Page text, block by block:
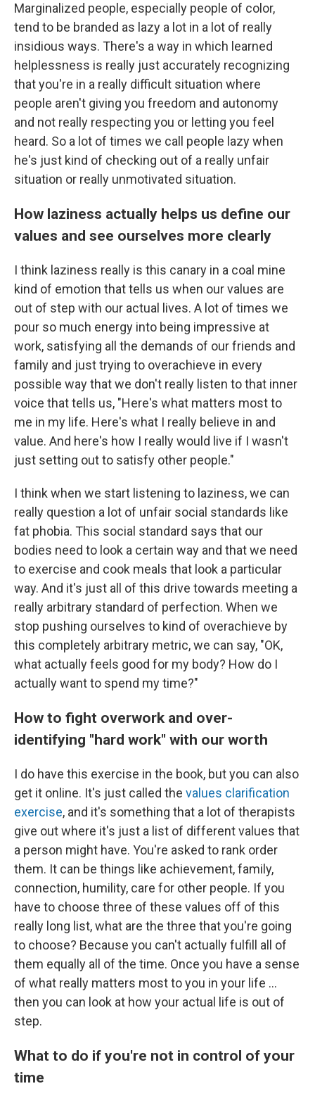
Marginalized people, especially people of color,
tend to be branded as lazy a lot in a lot of really
insidious ways. There's a way in which learned
helplessness is really just accurately recognizing
that you're in a really difficult situation where
people aren't giving you freedom and autonomy
and not really respecting you or letting you feel
heard. So a lot of times we call people lazy when
he's just kind of checking out of a really unfair
situation or really unmotivated situation.
How laziness actually helps us define our
values and see ourselves more clearly
I think laziness really is this canary in a coal mine
kind of emotion that tells us when our values are
out of step with our actual lives. A lot of times we
pour so much energy into being impressive at
work, satisfying all the demands of our friends and
family and just trying to overachieve in every
possible way that we don't really listen to that inner
voice that tells us, "Here's what matters most to
me in my life. Here's what I really believe in and
value. And here's how I really would live if I wasn't
just setting out to satisfy other people."
I think when we start listening to laziness, we can
really question a lot of unfair social standards like
fat phobia. This social standard says that our
bodies need to look a certain way and that we need
to exercise and cook meals that look a particular
way. And it's just all of this drive towards meeting a
really arbitrary standard of perfection. When we
stop pushing ourselves to kind of overachieve by
this completely arbitrary metric, we can say, "OK,
what actually feels good for my body? How do I
actually want to spend my time?"
How to fight overwork and over-
identifying "hard work" with our worth
I do have this exercise in the book, but you can also
get it online. It's just called the values clarification
exercise, and it's something that a lot of therapists
give out where it's just a list of different values that
a person might have. You're asked to rank order
them. It can be things like achievement, family,
connection, humility, care for other people. If you
have to choose three of these values off of this
really long list, what are the three that you're going
to choose? Because you can't actually fulfill all of
them equally all of the time. Once you have a sense
of what really matters most to you in your life ...
then you can look at how your actual life is out of
step.
What to do if you're not in control of your
time